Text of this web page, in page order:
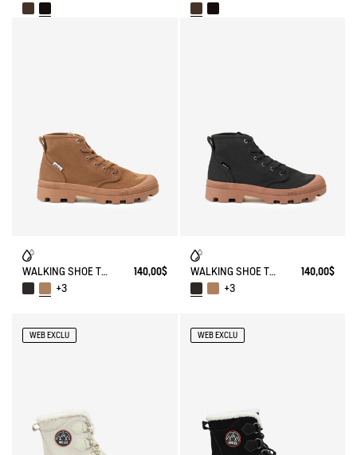
WALKING SHOE TENERE
140,00$
+3
WALKING SHOE TENERE
140,00$
+3
WEB EXCLU WEB EXCLU